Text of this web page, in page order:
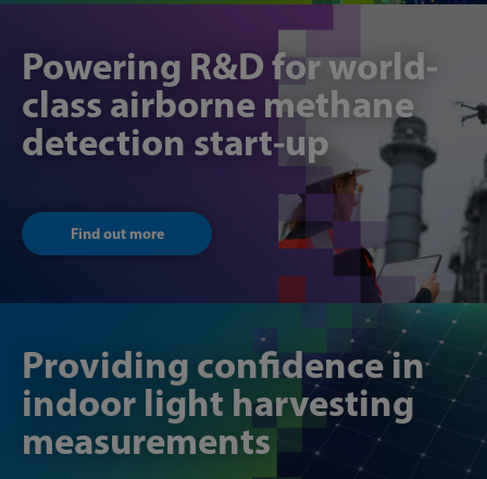
Powering R&D for world-
class airborne methane
detection start-up
Find out more
Providing confidence in
indoor light harvesting
measurements